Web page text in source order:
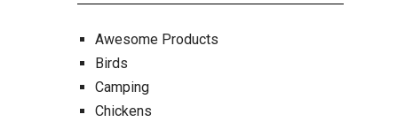
Awesome Products
Birds
Camping
Chickens